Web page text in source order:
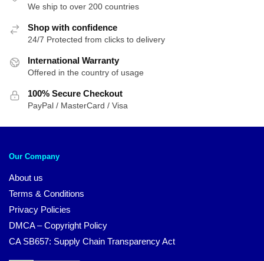
We ship to over 200 countries
Shop with confidence
24/7 Protected from clicks to delivery
International Warranty
Offered in the country of usage
100% Secure Checkout
PayPal / MasterCard / Visa
Our Company
About us
Terms & Conditions
Privacy Policies
DMCA – Copyright Policy
CA SB657: Supply Chain Transparency Act